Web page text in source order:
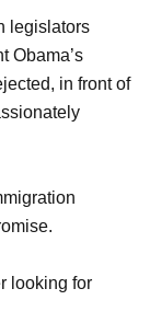
legislators
Obama’s
in front of
looking for